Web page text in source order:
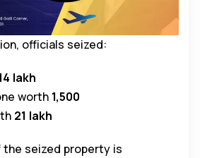
officials seized:
lakh
worth ₹1,500
₹21 lakh
seized property is